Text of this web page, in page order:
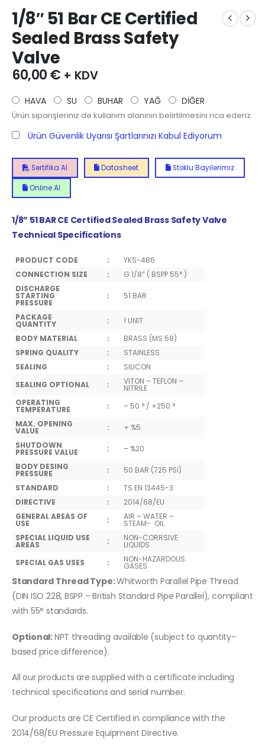
1/8″ 51 Bar CE Certified
Sealed Brass Safety
Valve
60,00€ + KDV
HAVA SU BUHAR YAĞ DİĞER
Ürün siparişleriniz de kullanım alanının belirtilmesini rica ederiz.
Ürün Güvenlik Uyarısı Şartlarınızı Kabul Ediyorum
Sertifika Al Datasheet Stoklu Bayilerimiz
Online Al
1/8” 51 BAR CE Certified Sealed Brass Safety Valve
Technical Specifications
PRODUCT CODE :
YKS-486
CONNECTION SIZE
:
G 1/8” ( BSPP 55° )
DISCHARGE
STARTING
PRESSURE
: 51 BAR
PACKAGE
QUANTITY :
1 UNIT
BODY MATERIAL
:
BRASS (MS 58)
SPRING QUALITY
:
STAINLESS
SEALING
:
SILICON
SEALING OPTIONAL
: VITON – TEFLON –
NITRILE
OPERATING
TEMPERATURE :
– 50 ° / +250 °
MAX. OPENING
VALUE :
+ %5
SHUTDOWN
PRESSURE VALUE :
– %20
BODY DESING
PRESSURE :
50 BAR (725 PSİ)
STANDARD
:
TS EN 13445-3
DIRECTIVE
:
2014/68/EU
GENERAL AREAS OF
USE : AIR – WATER –
STEAM- OIL
SPECIAL LIQUID USE
AREAS : NON-CORRSIVE
LIQUIDS
SPECIAL GAS USES
: NON-HAZARDOUS
GASES
Standard Thread Type:Whitworth Parallel Pipe Thread
(DIN ISO 228, BSPP – British Standard Pipe Parallel), compliant
with 55° standards.
Optional:NPT threading available (subject to quantity-
based price difference).
All our products are supplied with a certificate including
technical specifications and serial number.
Our products are CE Certified in compliance with the
2014/68/EU Pressure Equipment Directive.